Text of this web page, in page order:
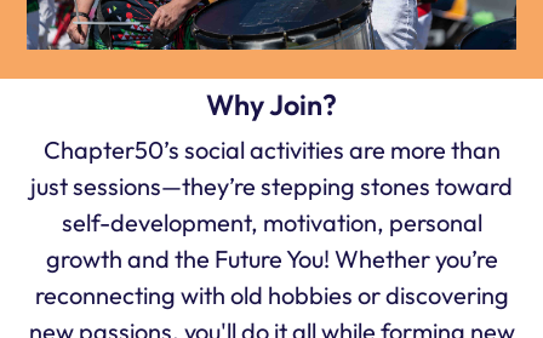
Why Join?
Chapter50’s social activities are more than
just sessions—they’re stepping stones toward
self-development, motivation, personal
growth and the Future You! Whether you’re
reconnecting with old hobbies or discovering
new passions, you'll do it all while forming new